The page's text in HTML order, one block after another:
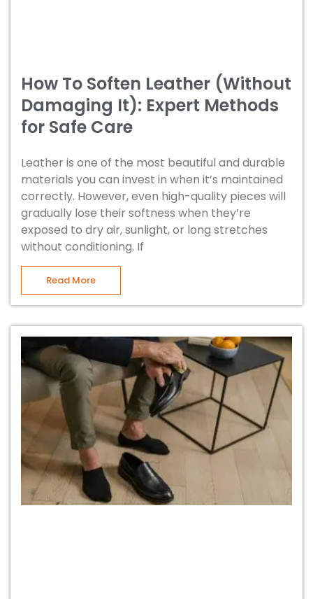
How To Soften Leather (Without
Damaging It): Expert Methods
for Safe Care
Leather is one of the most beautiful and durable
materials you can invest in when it’s maintained
correctly. However, even high-quality pieces will
gradually lose their softness when they’re
exposed to dry air, sunlight, or long stretches
without conditioning. If
Read More